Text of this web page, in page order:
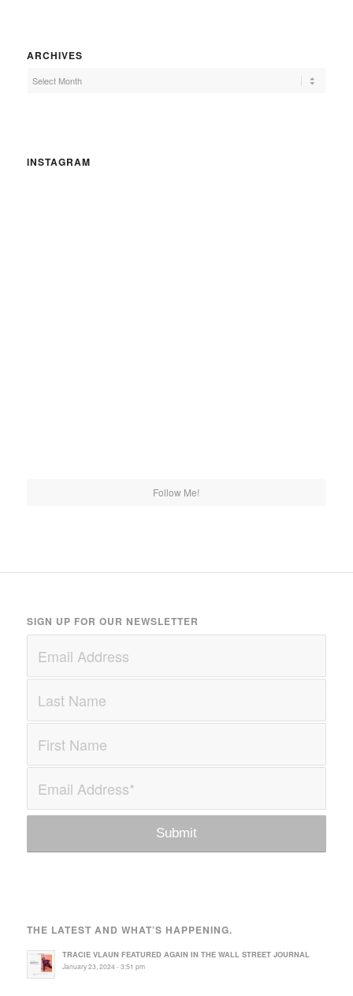
ARCHIVES
INSTAGRAM
Follow Me!
SIGN UP FOR OUR NEWSLETTER
THE LATEST AND WHAT’S HAPPENING.
TRACIE VLAUN FEATURED AGAIN IN THE WALL STREET JOURNAL
January 23, 2024 - 3:51 pm